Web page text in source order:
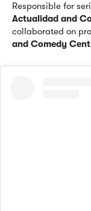
Responsible for
Actualidad and
collaborated on
and Comedy